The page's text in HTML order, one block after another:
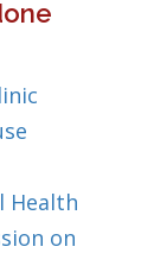
Health
on